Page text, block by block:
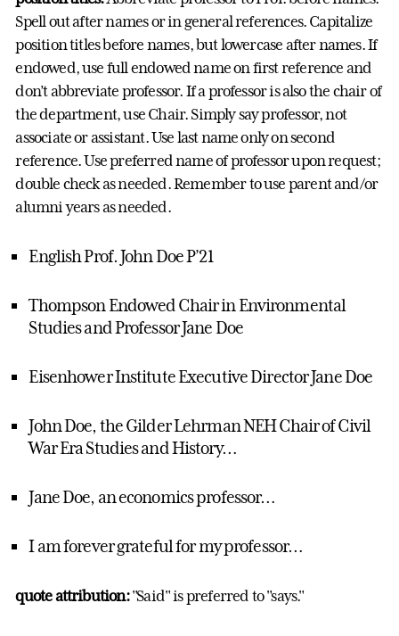
Spell out after names or in general references. Capitalize
position titles before names, but lowercase after names. If
endowed, use full endowed name on first reference and
don’t abbreviate professor. If a professor is also the chair of
the department, use Chair. Simply say professor, not
associate or assistant. Use last name only on second
reference. Use preferred name of professor upon request;
double check as needed. Remember to use parent and/or
alumni years as needed.
English Prof. John Doe P’21
Thompson Endowed Chair in Environmental
Studies and Professor Jane Doe
Eisenhower Institute Executive Director Jane Doe
John Doe, the Gilder Lehrman NEH Chair of Civil
War Era Studies and History…
Jane Doe, an economics professor…
I am forever grateful for my professor…
quote attribution:"Said" is preferred to "says."